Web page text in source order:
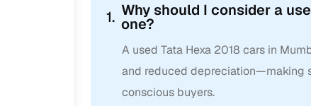
1. Why should I consider a
one?
A used Tata Hexa 2018 cars in
and reduced depreciation—making
conscious buyers.